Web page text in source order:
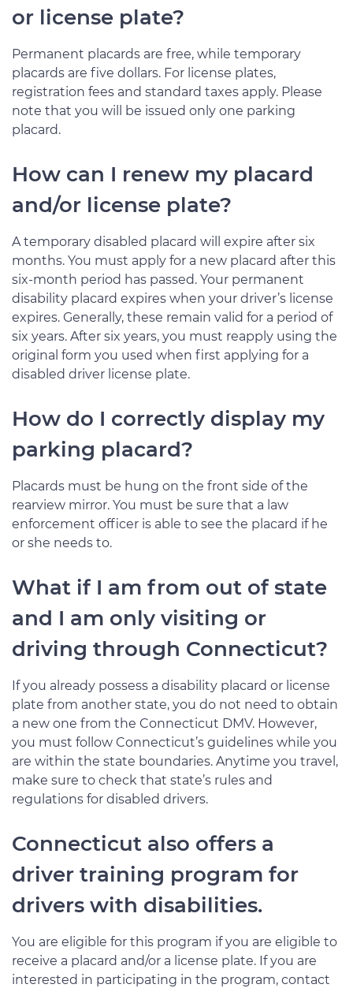
or license plate?
Permanent placards are free, while temporary
placards are five dollars. For license plates,
registration fees and standard taxes apply. Please
note that you will be issued only one parking
placard.
How can I renew my placard
and/or license plate?
A temporary disabled placard will expire after six
months. You must apply for a new placard after this
six-month period has passed. Your permanent
disability placard expires when your driver’s license
expires. Generally, these remain valid for a period of
six years. After six years, you must reapply using the
original form you used when first applying for a
disabled driver license plate.
How do I correctly display my
parking placard?
Placards must be hung on the front side of the
rearview mirror. You must be sure that a law
enforcement officer is able to see the placard if he
or she needs to.
What if I am from out of state
and I am only visiting or
driving through Connecticut?
If you already possess a disability placard or license
plate from another state, you do not need to obtain
a new one from the Connecticut DMV. However,
you must follow Connecticut’s guidelines while you
are within the state boundaries. Anytime you travel,
make sure to check that state’s rules and
regulations for disabled drivers.
Connecticut also offers a
driver training program for
drivers with disabilities.
You are eligible for this program if you are eligible to
receive a placard and/or a license plate. If you are
interested in participating in the program, contact